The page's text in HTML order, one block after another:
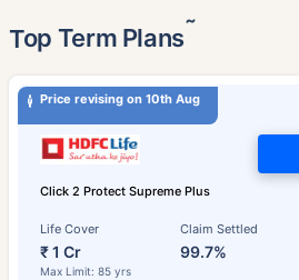
Top Term Plans˜
Price revising on 10th Aug
Click 2 Protect Supreme Plus
Life Cover
₹ 1 Cr
Max Limit: 85 yrs
Claim Settled
99.7%